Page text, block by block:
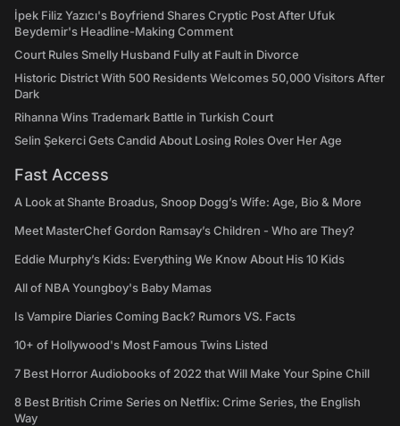
İpek Filiz Yazıcı's Boyfriend Shares Cryptic Post After Ufuk
Beydemir's Headline-Making Comment
Court Rules Smelly Husband Fully at Fault in Divorce
Historic District With 500 Residents Welcomes 50,000 Visitors After
Dark
Rihanna Wins Trademark Battle in Turkish Court
Selin Şekerci Gets Candid About Losing Roles Over Her Age
Fast Access
A Look at Shante Broadus, Snoop Dogg’s Wife: Age, Bio & More
Meet MasterChef Gordon Ramsay’s Children - Who are They?
Eddie Murphy’s Kids: Everything We Know About His 10 Kids
All of NBA Youngboy's Baby Mamas
Is Vampire Diaries Coming Back? Rumors VS. Facts
10+ of Hollywood's Most Famous Twins Listed
7 Best Horror Audiobooks of 2022 that Will Make Your Spine Chill
8 Best British Crime Series on Netflix: Crime Series, the English
Way